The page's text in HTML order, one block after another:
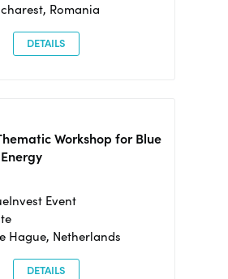
Romania
DETAILS
Workshop for Blue
Event
Hague, Netherlands
DETAILS